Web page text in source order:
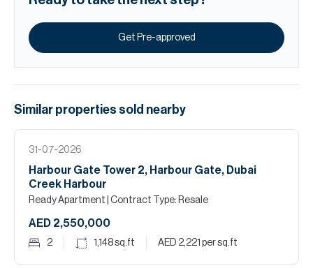
Get Pre-approved
Similar properties sold nearby
31-07-2026
Harbour Gate Tower 2, Harbour Gate, Dubai
Creek Harbour
Ready Apartment | Contract Type: Resale
AED 2,550,000
2 1,148sq.ft AED 2,221 per sq.ft